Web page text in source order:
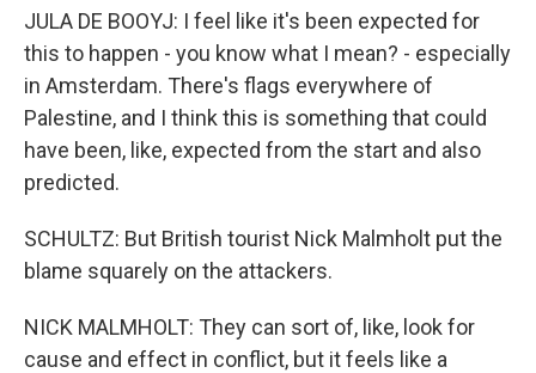
JULA DE BOOYJ: I feel like it's been expected for
this to happen - you know what I mean? - especially
in Amsterdam. There's flags everywhere of
Palestine, and I think this is something that could
have been, like, expected from the start and also
predicted.
SCHULTZ: But British tourist Nick Malmholt put the
blame squarely on the attackers.
NICK MALMHOLT: They can sort of, like, look for
cause and effect in conflict, but it feels like a